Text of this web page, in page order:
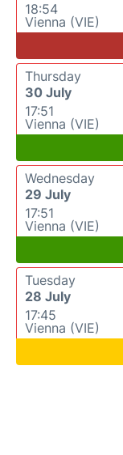
18:54
Vienna (VIE)
Thursday
30 July
17:51
Vienna (VIE)
Wednesday
29 July
17:51
Vienna (VIE)
Tuesday
28 July
17:45
Vienna (VIE)